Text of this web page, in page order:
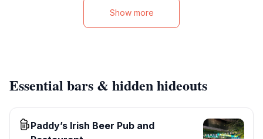
Show more
Essential bars & hidden hideouts
Paddy’s Irish Beer Pub and